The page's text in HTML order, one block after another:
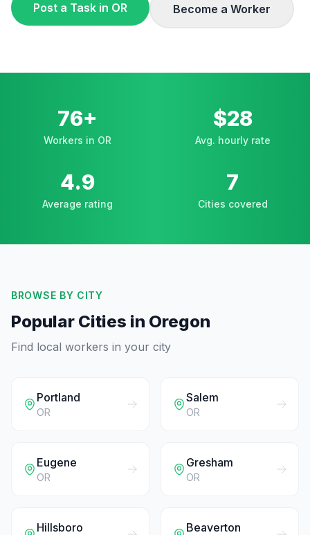
Post a Task in OR Become a Worker
76+
Workers in OR
$28
Avg. hourly rate
4.9
Average rating
7
Cities covered
BROWSE BY CITY
Popular Cities in Oregon
Find local workers in your city
Portland
OR
Salem
OR
Eugene
OR
Gresham
OR
Hillsboro Beaverton